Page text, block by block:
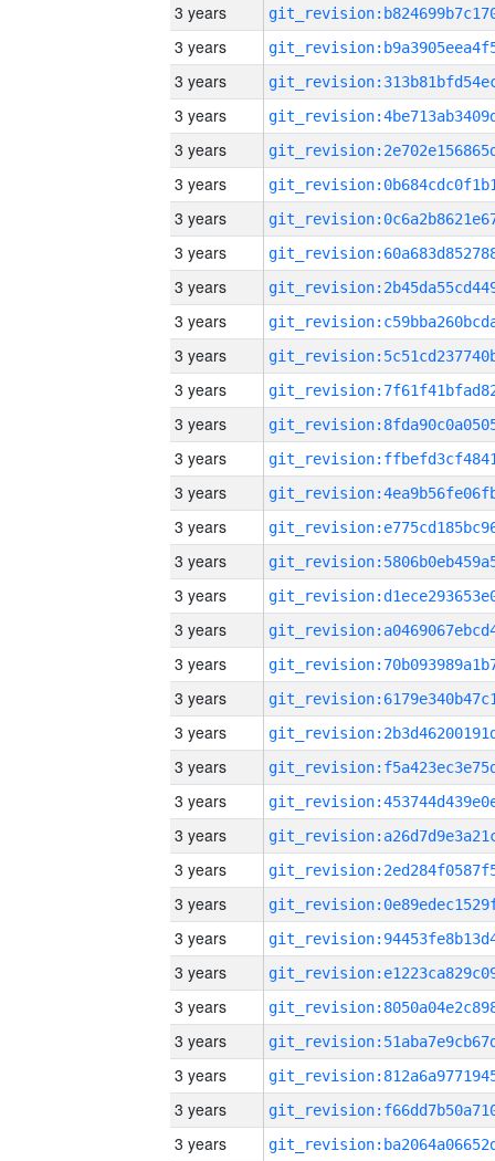
3 years
3 years
3 years
3 years
3 years
3 years
3 years
3 years
3 years
3 years
3 years
3 years
3 years
3 years
3 years
3 years
3 years
3 years
3 years
3 years
3 years
3 years
3 years
3 years
3 years
3 years
3 years
3 years
3 years
3 years
3 years
3 years
3 years
3 years